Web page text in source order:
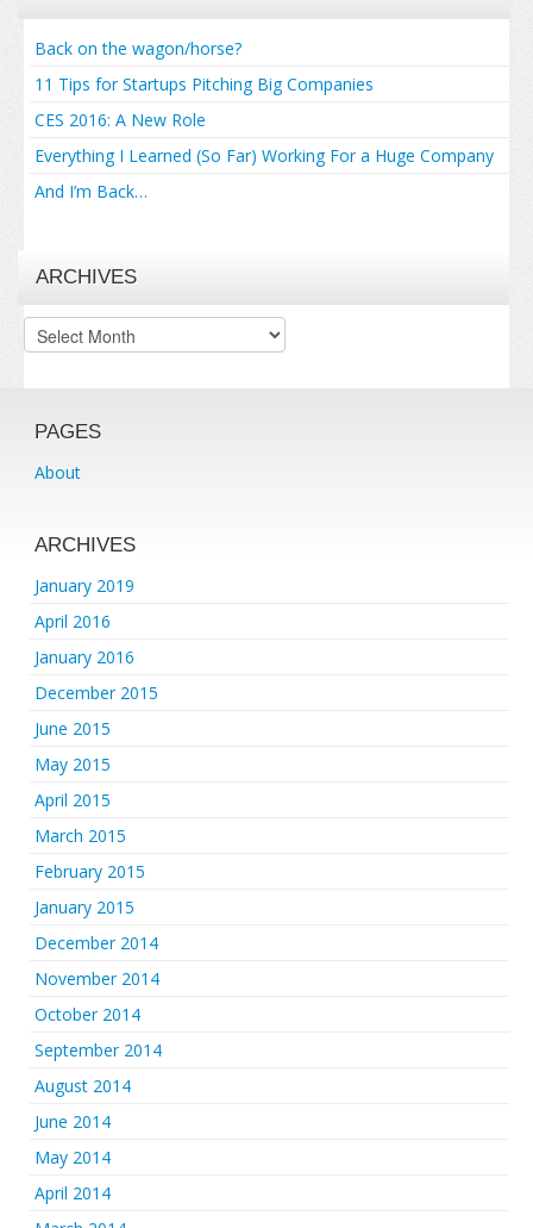
Back on the wagon/horse?
11 Tips for Startups Pitching Big Companies
CES 2016: A New Role
Everything I Learned (So Far) Working For a Huge Company
And I’m Back…
ARCHIVES
Archives
PAGES
About
ARCHIVES
January 2019
April 2016
January 2016
December 2015
June 2015
May 2015
April 2015
March 2015
February 2015
January 2015
December 2014
November 2014
October 2014
September 2014
August 2014
June 2014
May 2014
April 2014